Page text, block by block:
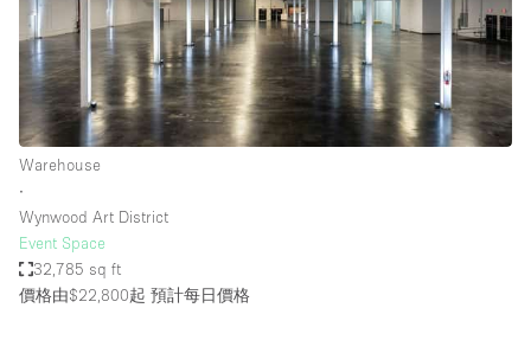
Warehouse
∙
Wynwood Art District
Event Space
32,785 sq ft
價格由$22,800起 預計每日價格